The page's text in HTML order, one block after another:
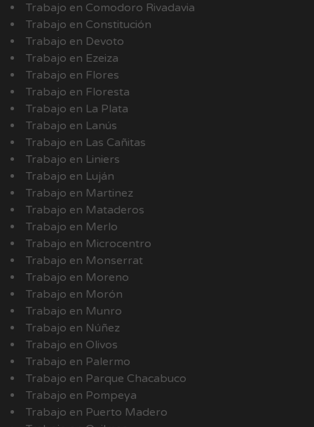
Trabajo en Comodoro Rivadavia
Trabajo en Constitución
Trabajo en Devoto
Trabajo en Ezeiza
Trabajo en Flores
Trabajo en Floresta
Trabajo en La Plata
Trabajo en Lanús
Trabajo en Las Cañitas
Trabajo en Liniers
Trabajo en Luján
Trabajo en Martinez
Trabajo en Mataderos
Trabajo en Merlo
Trabajo en Microcentro
Trabajo en Monserrat
Trabajo en Moreno
Trabajo en Morón
Trabajo en Munro
Trabajo en Núñez
Trabajo en Olivos
Trabajo en Palermo
Trabajo en Parque Chacabuco
Trabajo en Pompeya
Trabajo en Puerto Madero